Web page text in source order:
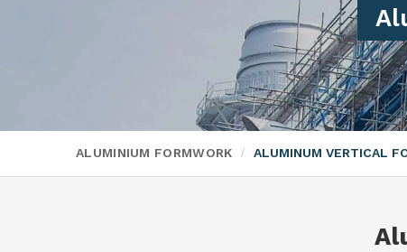
ALUMINIUM FORMWORK ALUMINUM VERTICAL